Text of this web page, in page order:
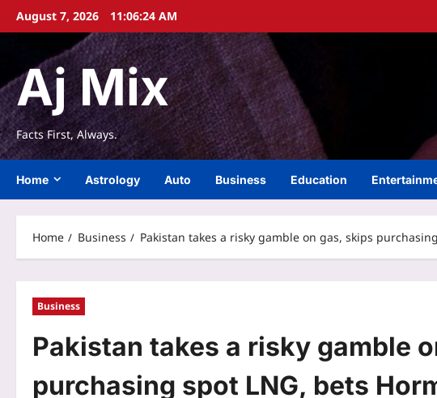
SkipAugust 7, 2026 11:06:25 AM
Aj Mix
Facts First, Always.
Home Astrology Auto Business Education
Home Business Pakistan takes a risky gamble on gas, skips
Business
Pakistan takes a risky gamble
purchasing spot LNG, bets